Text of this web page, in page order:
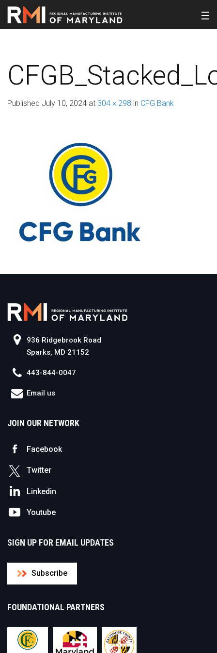
Published July 10, 2024 at 304 × 298 in CFG Bank
936 Ridgebrook Road
Sparks, MD 21152
443-844-0047
Email us
JOIN OUR NETWORK
Facebook
Twitter
Linkedin
Youtube
SIGN UP FOR EMAIL UPDATES
Subscribe
FOUNDATIONAL PARTNERS